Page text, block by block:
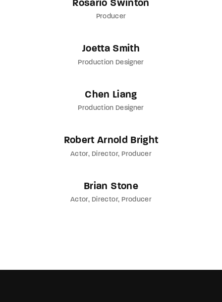
Rosario Swinton
Producer
Joetta Smith
Production Designer
Chen Liang
Production Designer
Robert Arnold Bright
Actor Director Producer
Brian Stone
Actor Director Producer